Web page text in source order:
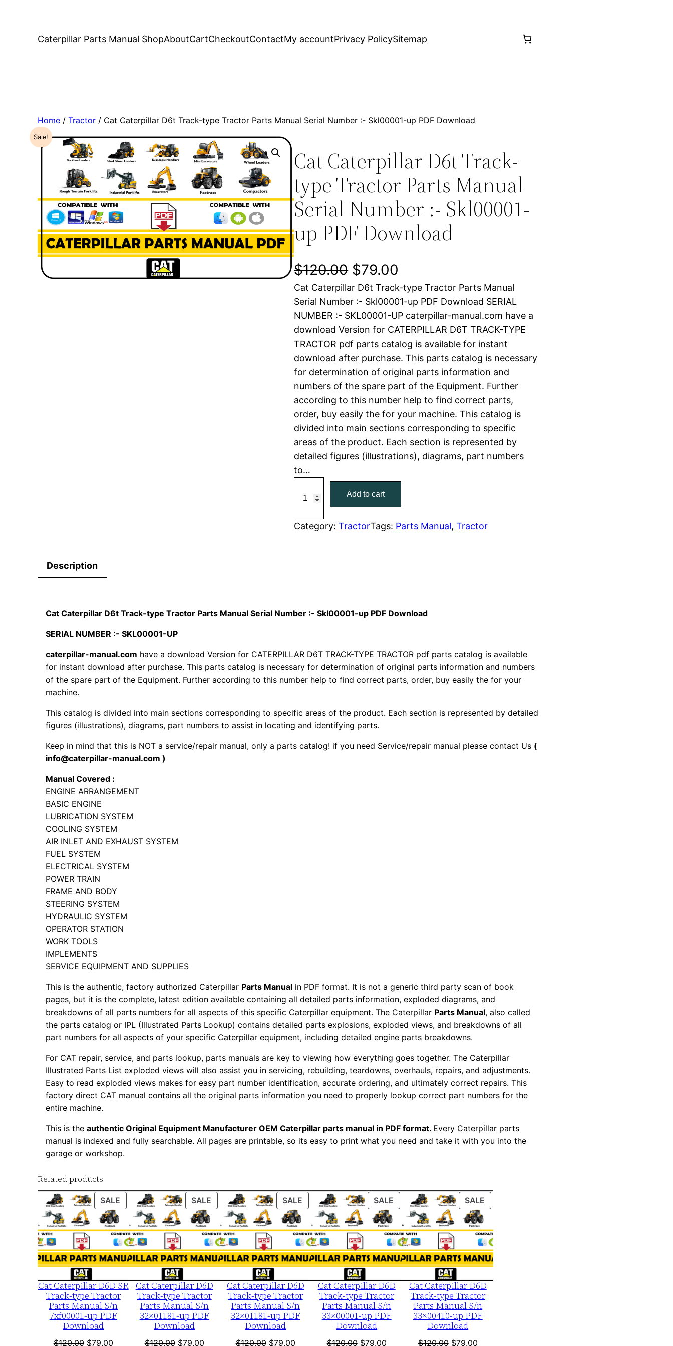
Caterpillar Parts Manual ShopAboutCartCheckoutContactMy accountPrivacy PolicySitemap
Home /Tractor / Cat Caterpillar D6t Track-type Tractor Parts Manual Serial Number :- Skl00001-up PDF Download
Sale!
Cat Caterpillar D6t Track-
type Tractor Parts Manual
Serial Number :- Skl00001-
up PDF Download
$120.00 O
r
i
g
i
n
a
l
p
i
c
e
:
1
2
0
.
0
$79.00
u
r
r
e
n
t
p
r
e
i
7
.
0
0
Cat Caterpillar D6t Track-type Tractor Parts Manual
Serial Number :- Skl00001-up PDF Download SERIAL
NUMBER :- SKL00001-UP caterpillar-manual.com have a
download Version for CATERPILLAR D6T TRACK-TYPE
TRACTOR pdf parts catalog is available for instant
download after purchase. This parts catalog is necessary
for determination of original parts information and
numbers of the spare part of the Equipment. Further
according to this number help to find correct parts,
order, buy easily the for your machine. This catalog is
divided into main sections corresponding to specific
areas of the product. Each section is represented by
detailed figures (illustrations), diagrams, part numbers
to…
C
i
a
r
D
t
T
a
r
t
s
M
n
u
a
l
e
r
N
u
m
b
e
r
:
-
S
l
Add to cart
Category:TractorTags: Parts Manual, Tractor
Description
Cat Caterpillar D6t Track-type Tractor Parts Manual Serial Number :- Skl00001-up PDF Download
SERIAL NUMBER :- SKL00001-UP
caterpillar-manual.com have a download Version for CATERPILLAR D6T TRACK-TYPE TRACTOR pdf parts catalog is available
for instant download after purchase. This parts catalog is necessary for determination of original parts information and numbers
of the spare part of the Equipment. Further according to this number help to find correct parts, order, buy easily the for your
machine.
This catalog is divided into main sections corresponding to specific areas of the product. Each section is represented by detailed
figures (illustrations), diagrams, part numbers to assist in locating and identifying parts.
Keep in mind that this is NOT a service/repair manual, only a parts catalog! if you need Service/repair manual please contact Us (
info@caterpillar-manual.com )
Manual Covered :
ENGINE ARRANGEMENT
BASIC ENGINE
LUBRICATION SYSTEM
COOLING SYSTEM
AIR INLET AND EXHAUST SYSTEM
FUEL SYSTEM
ELECTRICAL SYSTEM
POWER TRAIN
FRAME AND BODY
STEERING SYSTEM
HYDRAULIC SYSTEM
OPERATOR STATION
WORK TOOLS
IMPLEMENTS
SERVICE EQUIPMENT AND SUPPLIES
This is the authentic, factory authorized Caterpillar Parts Manual in PDF format. It is not a generic third party scan of book
pages, but it is the complete, latest edition available containing all detailed parts information, exploded diagrams, and
breakdowns of all parts numbers for all aspects of this specific Caterpillar equipment. The Caterpillar Parts Manual, also called
the parts catalog or IPL (Illustrated Parts Lookup) contains detailed parts explosions, exploded views, and breakdowns of all
part numbers for all aspects of your specific Caterpillar equipment, including detailed engine parts breakdowns.
For CAT repair, service, and parts lookup, parts manuals are key to viewing how everything goes together. The Caterpillar
Illustrated Parts List exploded views will also assist you in servicing, rebuilding, teardowns, overhauls, repairs, and adjustments.
Easy to read exploded views makes for easy part number identification, accurate ordering, and ultimately correct repairs. This
factory direct CAT manual contains all the original parts information you need to properly lookup correct part numbers for the
entire machine.
This is theauthentic Original Equipment Manufacturer OEM Caterpillar parts manual in PDF format. Every Caterpillar parts
manual is indexed and fully searchable. All pages are printable, so its easy to print what you need and take it with you into the
garage or workshop.
Related products
SALE PRODUCT
ON
SALE
Cat Caterpillar D6D SR
Track-type Tractor
Parts Manual S/n
7xf00001-up PDF
Download
$120.00 Original
$79.00Current
SALE PRODUCT
ON
SALE
Cat Caterpillar D6D
Track-type Tractor
Parts Manual S/n
32×01181-up PDF
Download
$120.00 Original
$79.00Current
SALE PRODUCT
ON
SALE
Cat Caterpillar D6D
Track-type Tractor
Parts Manual S/n
32×01181-up PDF
Download
$120.00 Original
$79.00Current
SALE PRODUCT
ON
SALE
Cat Caterpillar D6D
Track-type Tractor
Parts Manual S/n
33×00001-up PDF
Download
$120.00 Original
$79.00Current
SALE
ON
Cat Caterpillar D6D
Track-type Tractor
Parts Manual S/n
33×00410-up PDF
Download
$120.00 Original
$79.00Current